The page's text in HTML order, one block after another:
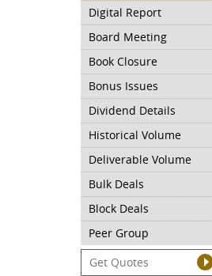
Digital Report
Board Meeting
Book Closure
Bonus Issues
Dividend Details
Historical Volume
Deliverable Volume
Bulk Deals
Block Deals
Peer Group